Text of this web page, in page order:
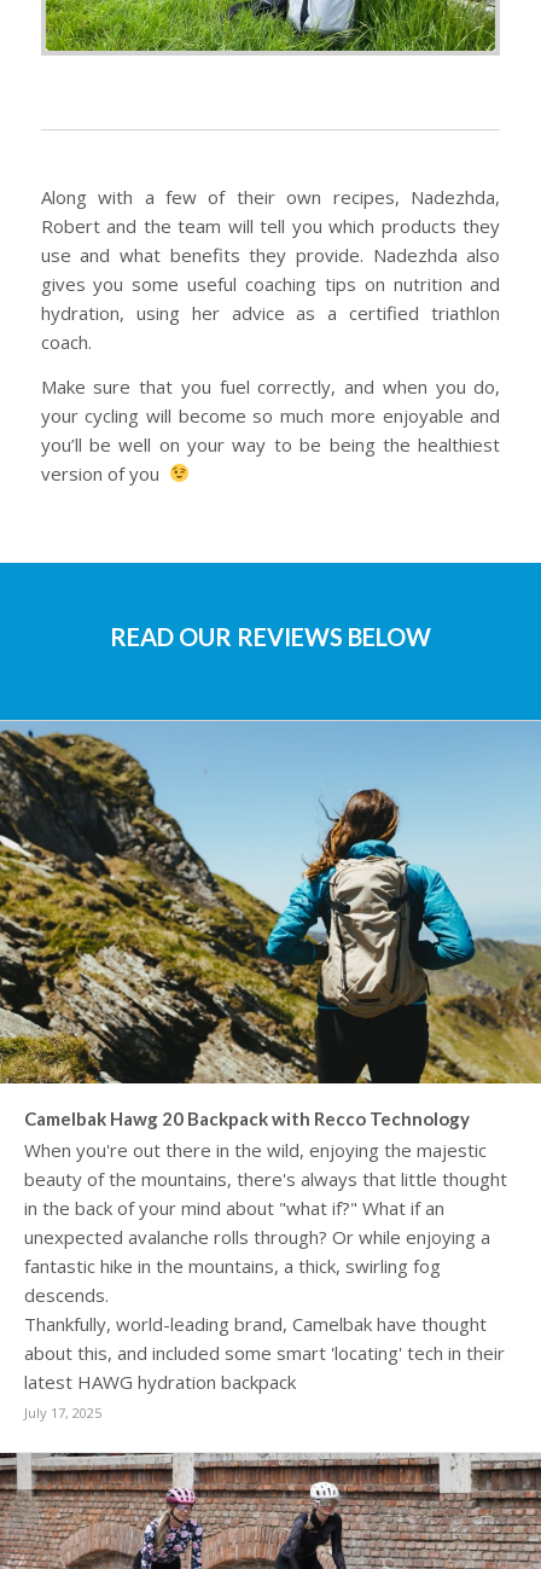
Along with a few of their own recipes, Nadezhda,
Robert and the team will tell you which products they
use and what benefits they provide. Nadezhda also
gives you some useful coaching tips on nutrition and
hydration, using her advice as a certified triathlon
coach.
Make sure that you fuel correctly, and when you do,
your cycling will become so much more enjoyable and
you’ll be well on your way to be being the healthiest
version of you
READ OUR REVIEWS BELOW
Camelbak Hawg 20 Backpack with Recco Technology
When you're out there in the wild, enjoying the majestic
beauty of the mountains, there's always that little thought
in the back of your mind about "what if?" What if an
unexpected avalanche rolls through? Or while enjoying a
fantastic hike in the mountains, a thick, swirling fog
descends.
Thankfully, world-leading brand, Camelbak have thought
about this, and included some smart 'locating' tech in their
latest HAWG hydration backpack
July 17, 2025